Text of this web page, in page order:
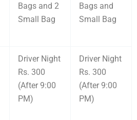
Bags and 2
Small Bag
Bags and
Small Bag
Driver Night
Rs. 300
(After 9:00
PM)
Driver Night
Rs. 300
(After 9:00
PM)